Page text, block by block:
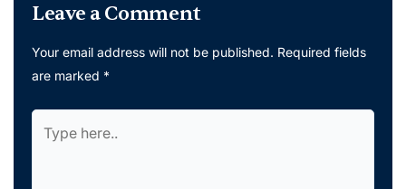
Leave a Comment
Your email address will not be published. Required fields
are marked *
here..